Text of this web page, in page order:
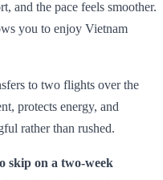
and the pace feels smoother.
you to enjoy Vietnam
to two flights over the
protects energy, and
rather than rushed.
skip on a two-week